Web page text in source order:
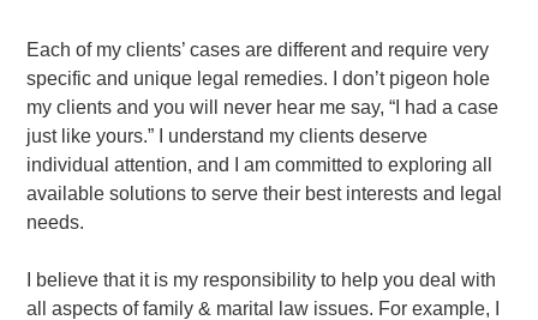
Each of my clients’ cases are different and require very
specific and unique legal remedies. I don’t pigeon hole
my clients and you will never hear me say, “I had a case
just like yours.” I understand my clients deserve
individual attention, and I am committed to exploring all
available solutions to serve their best interests and legal
needs.
I believe that it is my responsibility to help you deal with
all aspects of family & marital law issues. For example, I